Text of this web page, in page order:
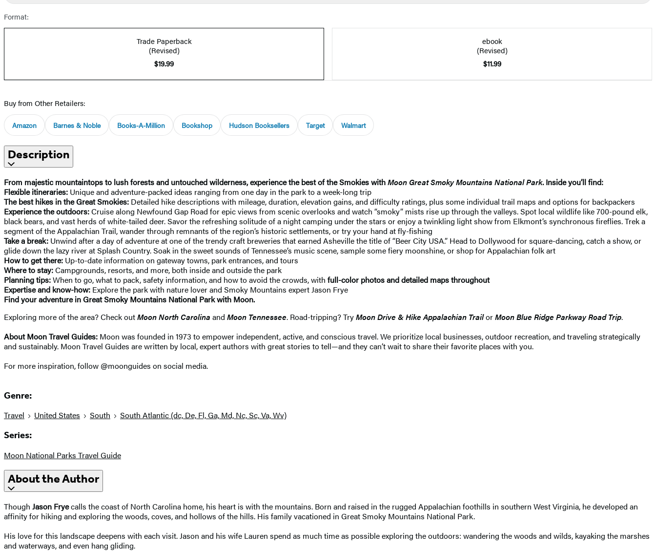
Format:
Trade Paperback
(Revised)
$19.99
ebook
(Revised)
$11.99
Buy from Other Retailers:
Amazon Barnes & Noble Books-A-Million Bookshop Hudson Booksellers Target Walmart
Description
From majestic mountaintops to lush forests and untouched wilderness, experience the best of the Smokies withMoon Great Smoky Mountains National Park. Inside you’ll find:
Flexible itineraries: Unique and adventure-packed ideas ranging from one day in the park to a week-long trip
The best hikes in the Great Smokies: Detailed hike descriptions with mileage, duration, elevation gains, and difficulty ratings, plus some individual trail maps and options for backpackers
Experience the outdoors:Cruise along Newfound Gap Road for epic views from scenic overlooks and watch “smoky” mists rise up through the valleys. Spot local wildlife like 700-pound elk,
black bears, and vast herds of white-tailed deer. Savor the refreshing solitude of a night camping under the stars or enjoy a twinkling light show from Elkmont’s synchronous fireflies. Trek a
segment of the Appalachian Trail, wander through remnants of the region’s historic settlements, or try your hand at fly-fishing
Take a break: Unwind after a day of adventure at one of the trendy craft breweries that earned Asheville the title of “Beer City USA.” Head to Dollywood for square-dancing, catch a show, or
glide down the lazy river at Splash Country. Soak in the sweet sounds of Tennessee’s music scene, sample some fiery moonshine, or shop for Appalachian folk art
How to get there: Up-to-date information on gateway towns, park entrances, and tours
Where to stay:Campgrounds, resorts, and more, both inside and outside the park
Planning tips:When to go, what to pack, safety information, and how to avoid the crowds, with full-color photos and detailed maps throughout
Expertise and know-how: Explore the park with nature lover and Smoky Mountains expert Jason Frye
Find your adventure in Great Smoky Mountains National Park with Moon.
Exploring more of the area? Check outMoon North Carolina and Moon Tennessee. Road-tripping? TryMoon Drive & Hike Appalachian TrailorMoon Blue Ridge Parkway Road Trip.
About Moon Travel Guides: Moon was founded in 1973 to empower independent, active, and conscious travel. We prioritize local businesses, outdoor recreation, and traveling strategically
and sustainably. Moon Travel Guides are written by local, expert authors with great stories to tell—and they can’t wait to share their favorite places with you.
For more inspiration, follow @moonguides on social media.
Genre:
Travel United States South South Atlantic (dc, De, Fl, Ga, Md, Nc, Sc, Va, Wv)
Series:
Moon National Parks Travel Guide
About the Author
Though Jason Fryecalls the coast of North Carolina home, his heart is with the mountains. Born and raised in the rugged Appalachian foothills in southern West Virginia, he developed an
affinity for hiking and exploring the woods, coves, and hollows of the hills. His family vacationed in Great Smoky Mountains National Park.
His love for this landscape deepens with each visit. Jason and his wife Lauren spend as much time as possible exploring the outdoors: wandering the woods and wilds, kayaking the marshes
and waterways, and even hang gliding.